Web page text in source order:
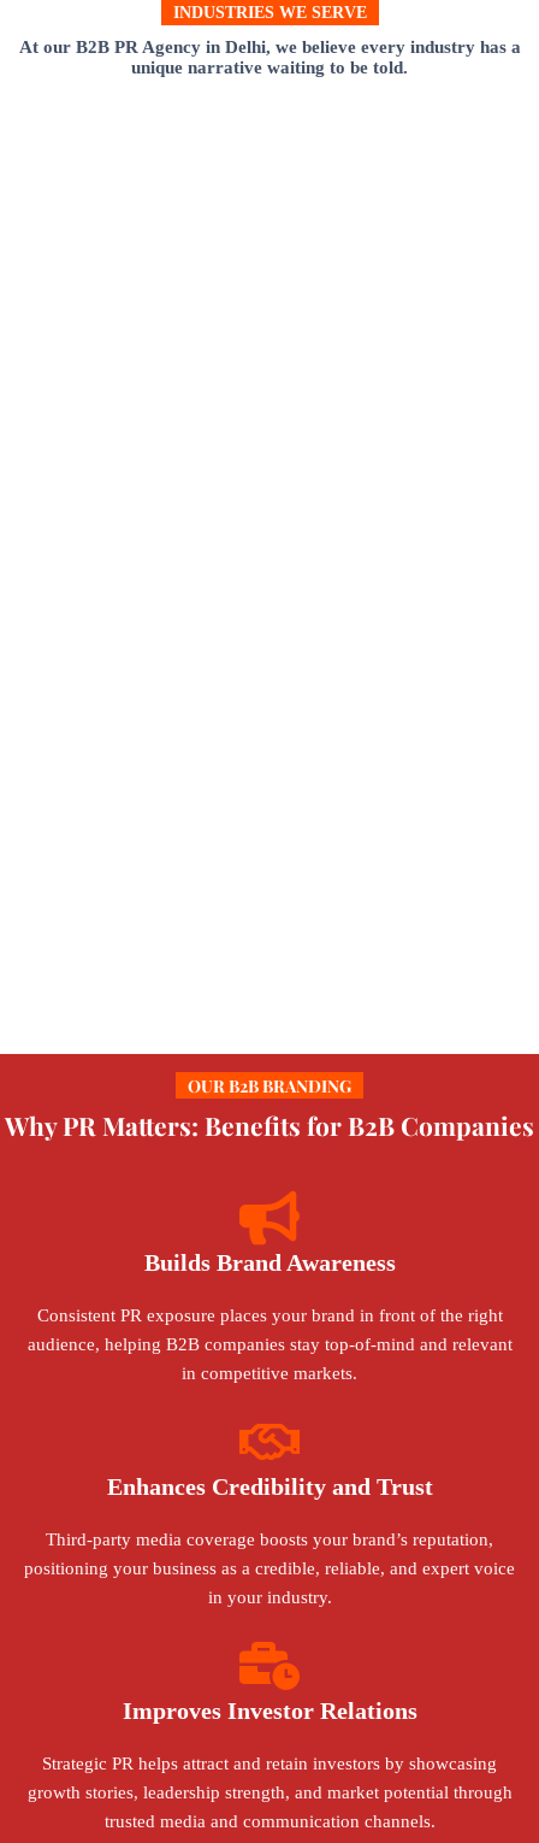
INDUSTRIES WE SERVE
At our B2B PR Agency in Delhi, we believe every industry has a
unique narrative waiting to be told.
OUR B2B BRANDING
Why PR Matters: Benefits for B2B Companies
Builds Brand Awareness
Consistent PR exposure places your brand in front of the right
audience, helping B2B companies stay top-of-mind and relevant
in competitive markets.
Enhances Credibility and Trust
Third-party media coverage boosts your brand’s reputation,
positioning your business as a credible, reliable, and expert voice
in your industry.
Improves Investor Relations
Strategic PR helps attract and retain investors by showcasing
growth stories, leadership strength, and market potential through
trusted media and communication channels.